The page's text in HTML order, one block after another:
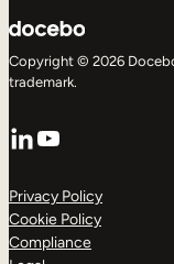
Copyright © 2026
trademark.
LinkedIn
YouTube
Privacy Policy
Cookie Policy
Compliance